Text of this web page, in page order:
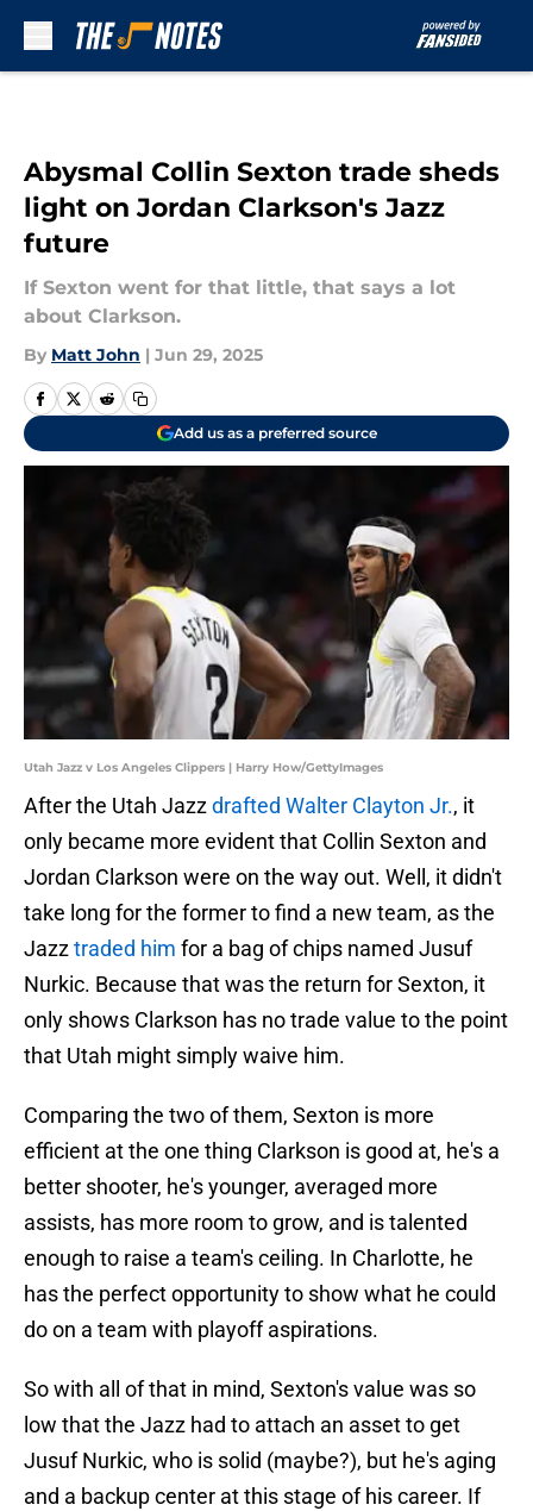
Abysmal Collin Sexton trade sheds
light on Jordan Clarkson's Jazz
future
If Sexton went for that little, that says a lot
about Clarkson.
By Matt John | Jun 29, 2025
Add us as a preferred source
Utah Jazz v Los Angeles Clippers | Harry How/GettyImages
After the Utah Jazzdrafted Walter Clayton Jr., it
only became more evident that Collin Sexton and
Jordan Clarkson were on the way out. Well, it didn't
take long for the former to find a new team, as the
Jazztraded him for a bag of chips named Jusuf
Nurkic. Because that was the return for Sexton, it
only shows Clarkson has no trade value to the point
that Utah might simply waive him.
Comparing the two of them, Sexton is more
efficient at the one thing Clarkson is good at, he's a
better shooter, he's younger, averaged more
assists, has more room to grow, and is talented
enough to raise a team's ceiling. In Charlotte, he
has the perfect opportunity to show what he could
do on a team with playoff aspirations.
So with all of that in mind, Sexton's value was so
low that the Jazz had to attach an asset to get
Jusuf Nurkic, who is solid (maybe?), but he's aging
and a backup center at this stage of his career. If